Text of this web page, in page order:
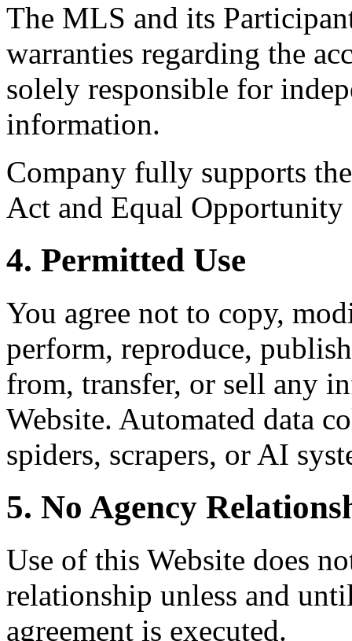
The MLS and its
warranties regarding the
solely responsible for
information.
Company fully supports
Act and Equal Opportunity
4. Permitted Use
You agree not to copy,
perform, reproduce,
from, transfer, or sell any
Website. Automated data
spiders, scrapers, or AI
5. No Agency
Use of this Website does
relationship unless and
agreement is executed.